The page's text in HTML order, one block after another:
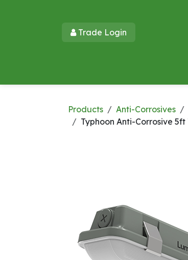
Trade Login​​
Products Anti-Corrosives
Typhoon Anti-Corrosive